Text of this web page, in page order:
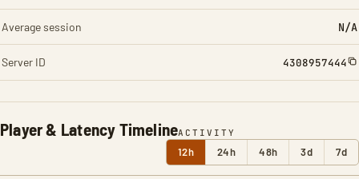
Player & Latency TimelineACTIVITY
12h 24h 48h 3d 7d
Average session N/A
Server ID 4308957444